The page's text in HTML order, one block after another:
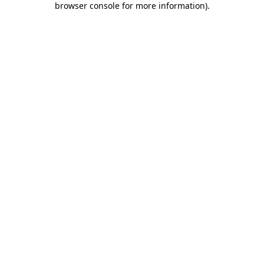
browser console for more information).